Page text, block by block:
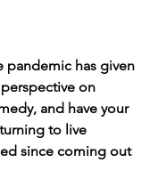
pandemic has given
on
and have your
to live
since coming out